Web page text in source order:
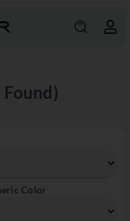
Found)
Color